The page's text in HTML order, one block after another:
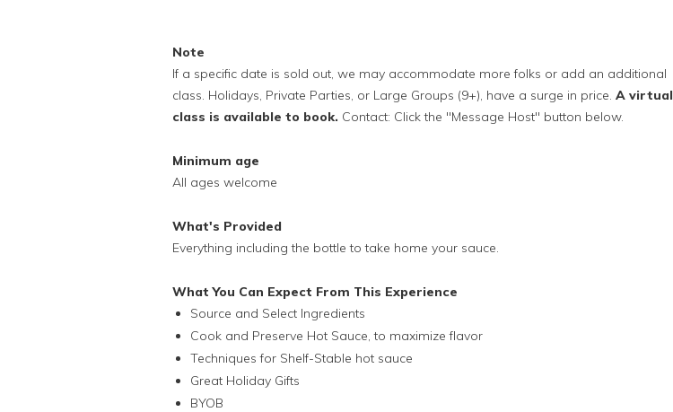
Note
If a specific date is sold out, we may accommodate more folks or add an additional
class. Holidays, Private Parties, or Large Groups (9+), have a surge in price. A virtual
class is available to book. Contact: Click the "Message Host" button below.
Minimum age
All ages welcome
What's Provided
Everything including the bottle to take home your sauce.
What You Can Expect From This Experience
Source and Select Ingredients
Cook and Preserve Hot Sauce, to maximize flavor
Techniques for Shelf-Stable hot sauce
Great Holiday Gifts
BYOB